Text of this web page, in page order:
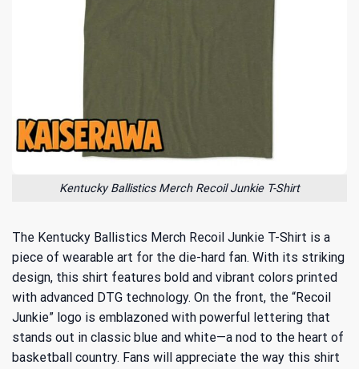
Kentucky Ballistics Merch Recoil Junkie T-Shirt
The Kentucky Ballistics Merch Recoil Junkie T-Shirt is a
piece of wearable art for the die-hard fan. With its striking
design, this shirt features bold and vibrant colors printed
with advanced DTG technology. On the front, the “Recoil
Junkie” logo is emblazoned with powerful lettering that
stands out in classic blue and white—a nod to the heart of
basketball country. Fans will appreciate the way this shirt